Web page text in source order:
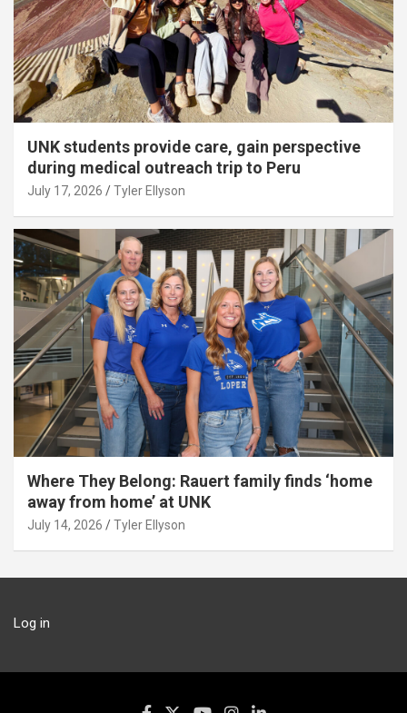
UNK students provide care, gain perspective
during medical outreach trip to Peru
July 17, 2026 Tyler Ellyson
Where They Belong: Rauert family finds ‘home
away from home’ at UNK
July 14, 2026 Tyler Ellyson
Log in